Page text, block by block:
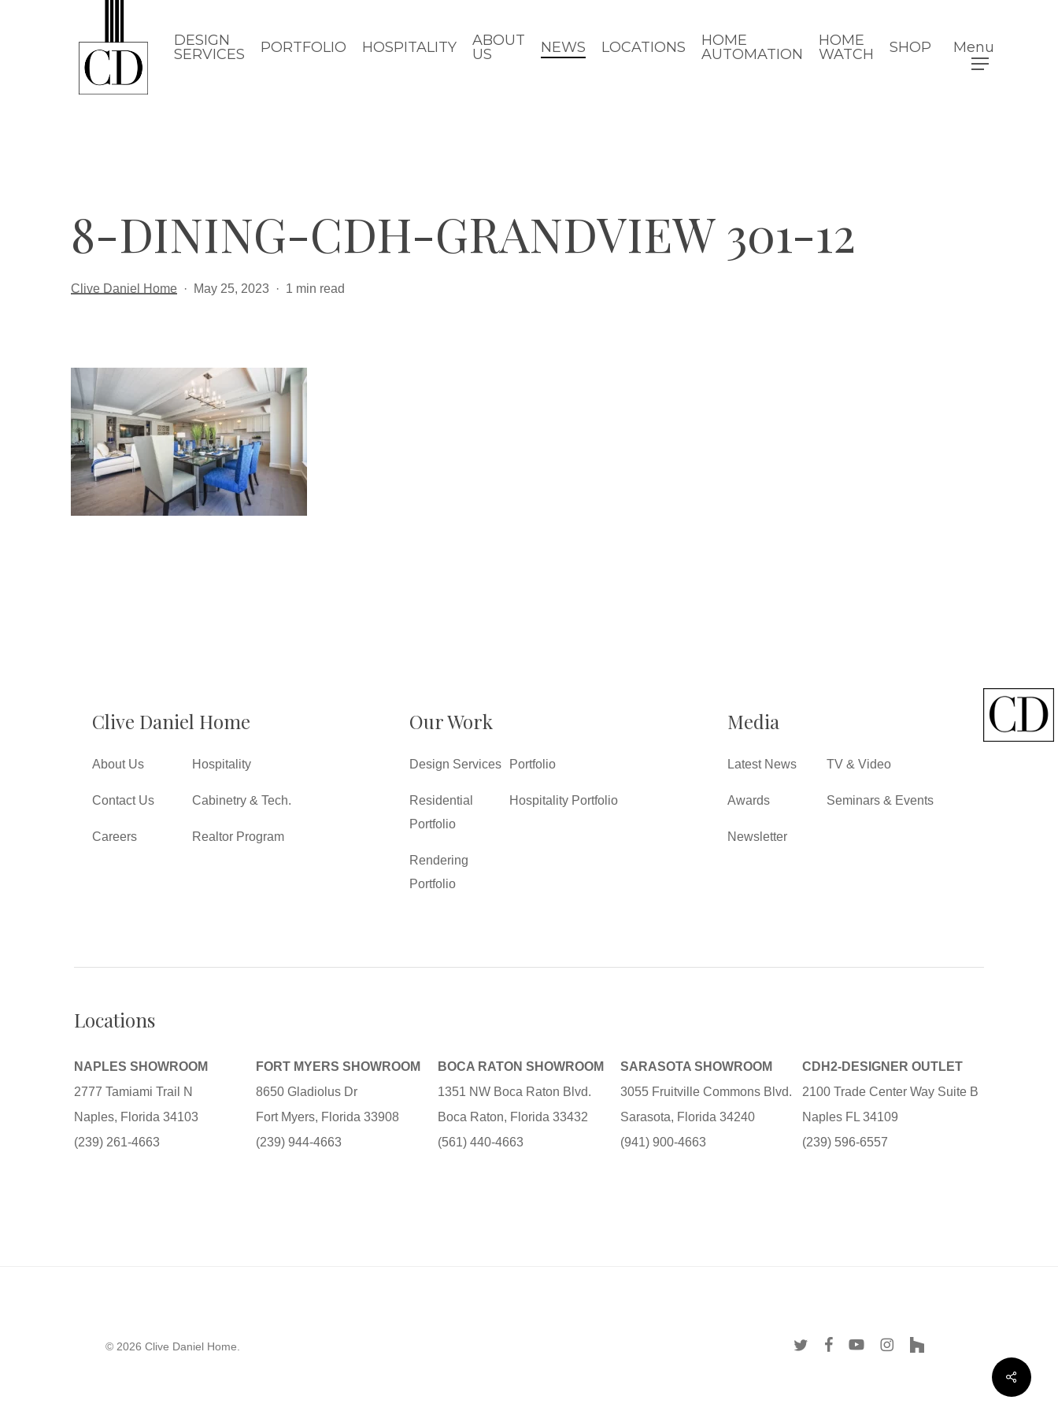
DESIGN
SERVICES
PORTFOLIO HOSPITALITY
ABOUT
US
NEWS LOCATIONS
HOME
AUTOMATION
HOME
WATCH
SHOP Menu
8-DINING-CDH-GRANDVIEW 301-12
Clive Daniel Home May 25, 2023 1 min read
Clive Daniel Home
About Us
Contact Us
Careers
Hospitality
Cabinetry & Tech.
Realtor Program
Our Work
Design Services
Residential
Portfolio
Rendering
Portfolio
Portfolio
Hospitality Portfolio
Media
Latest News
Awards
Newsletter
TV & Video
Seminars & Events
Locations
NAPLES SHOWROOM
2777 Tamiami Trail N
Naples, Florida 34103
(239) 261-4663
FORT MYERS SHOWROOM
8650 Gladiolus Dr
Fort Myers, Florida 33908
(239) 944-4663
BOCA RATON SHOWROOM
1351 NW Boca Raton Blvd.
Boca Raton, Florida 33432
(561) 440-4663
SARASOTA SHOWROOM
3055 Fruitville Commons Blvd.
Sarasota, Florida 34240
(941) 900-4663
CDH2-DESIGNER OUTLET
2100 Trade Center Way Suite B
Naples FL 34109
(239) 596-6557
Share
© 2026 Clive Daniel Home. twitter facebookyoutubeinstagram
houzz